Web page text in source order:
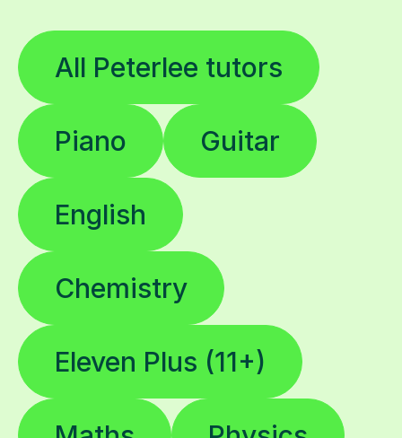
All Peterlee tutors
Piano Guitar
English
Chemistry
Eleven Plus (11+)